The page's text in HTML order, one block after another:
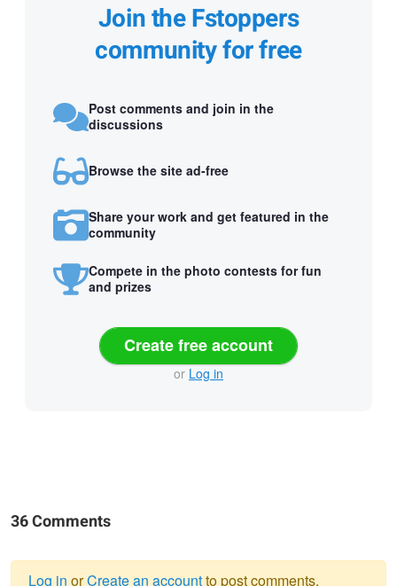
Join the Fstoppers
community for free
Post comments and join in the
discussions
Browse the site ad-free
Share your work and get featured in the
community
Compete in the photo contests for fun
and prizes
Create free account
or Log in
36 Comments
Log in orCreate an accountto post comments.